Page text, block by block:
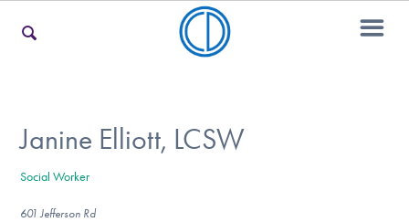
For Teens & Young Adults
Janine Elliott, LCSW
Social Worker
601 Jefferson Rd